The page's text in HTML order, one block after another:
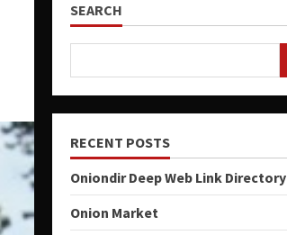
SEARCH
RECENT POSTS
Oniondir Deep Web Link Directory
Onion Market